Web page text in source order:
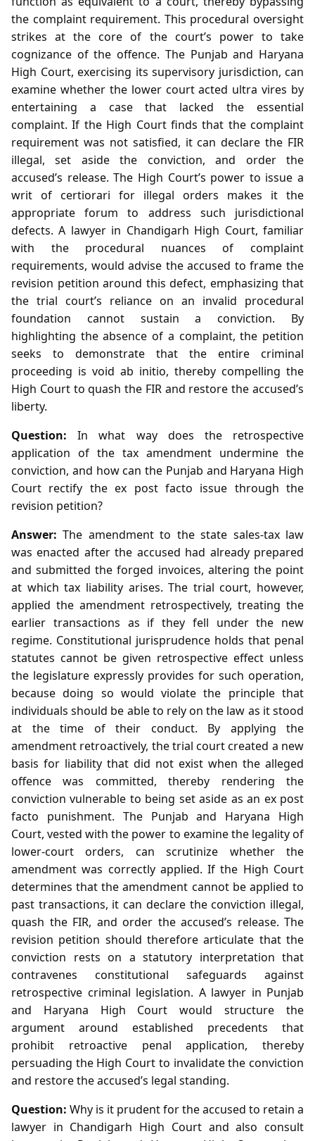
the complaint requirement. This procedural oversight
strikes at the core of the court’s power to take
cognizance of the offence. The Punjab and Haryana
High Court, exercising its supervisory jurisdiction, can
examine whether the lower court acted ultra vires by
entertaining a case that lacked the essential
complaint. If the High Court finds that the complaint
requirement was not satisfied, it can declare the FIR
illegal, set aside the conviction, and order the
accused’s release. The High Court’s power to issue a
writ of certiorari for illegal orders makes it the
appropriate forum to address such jurisdictional
defects. A lawyer in Chandigarh High Court, familiar
with the procedural nuances of complaint
requirements, would advise the accused to frame the
revision petition around this defect, emphasizing that
the trial court’s reliance on an invalid procedural
foundation cannot sustain a conviction. By
highlighting the absence of a complaint, the petition
seeks to demonstrate that the entire criminal
proceeding is void ab initio, thereby compelling the
High Court to quash the FIR and restore the accused’s
liberty.
Question: In what way does the retrospective
application of the tax amendment undermine the
conviction, and how can the Punjab and Haryana High
Court rectify the ex post facto issue through the
revision petition?
Answer: The amendment to the state sales‑tax law
was enacted after the accused had already prepared
and submitted the forged invoices, altering the point
at which tax liability arises. The trial court, however,
applied the amendment retrospectively, treating the
earlier transactions as if they fell under the new
regime. Constitutional jurisprudence holds that penal
statutes cannot be given retrospective effect unless
the legislature expressly provides for such operation,
because doing so would violate the principle that
individuals should be able to rely on the law as it stood
at the time of their conduct. By applying the
amendment retroactively, the trial court created a new
basis for liability that did not exist when the alleged
offence was committed, thereby rendering the
conviction vulnerable to being set aside as an ex post
facto punishment. The Punjab and Haryana High
Court, vested with the power to examine the legality of
lower‑court orders, can scrutinize whether the
amendment was correctly applied. If the High Court
determines that the amendment cannot be applied to
past transactions, it can declare the conviction illegal,
quash the FIR, and order the accused’s release. The
revision petition should therefore articulate that the
conviction rests on a statutory interpretation that
contravenes constitutional safeguards against
retrospective criminal legislation. A lawyer in Punjab
and Haryana High Court would structure the
argument around established precedents that
prohibit retroactive penal application, thereby
persuading the High Court to invalidate the conviction
and restore the accused’s legal standing.
Question: Why is it prudent for the accused to retain a
lawyer in Chandigarh High Court and also consult